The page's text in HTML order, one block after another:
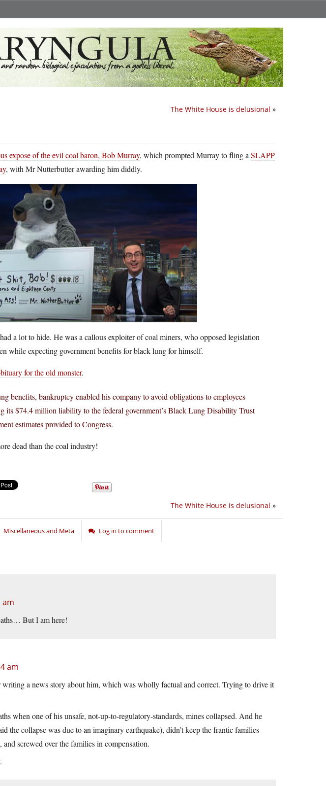
The White House is delusional »
expose of the evil coal baron, Bob Murray, which prompted Murray to fling a SLAPP
, with Mr Nutterbutter awarding him diddly.
a lot to hide. He was a callous exploiter of coal miners, who opposed legislation
while expecting government benefits for black lung for himself.
for the old monster.
benefits, bankruptcy enabled his company to avoid obligations to employees
its $74.4 million liability to the federal government’s Black Lung Disability Trust
estimates provided to Congress.
dead than the coal industry!
The White House is delusional »
Miscellaneous and Meta Log in to comment
am
But I am here!
am
writing a news story about him, which was wholly factual and correct. Trying to drive it
when one of his unsafe, not-up-to-regulatory-standards, mines collapsed. And he
the collapse was due to an imaginary earthquake), didn’t keep the frantic families
and screwed over the families in compensation.